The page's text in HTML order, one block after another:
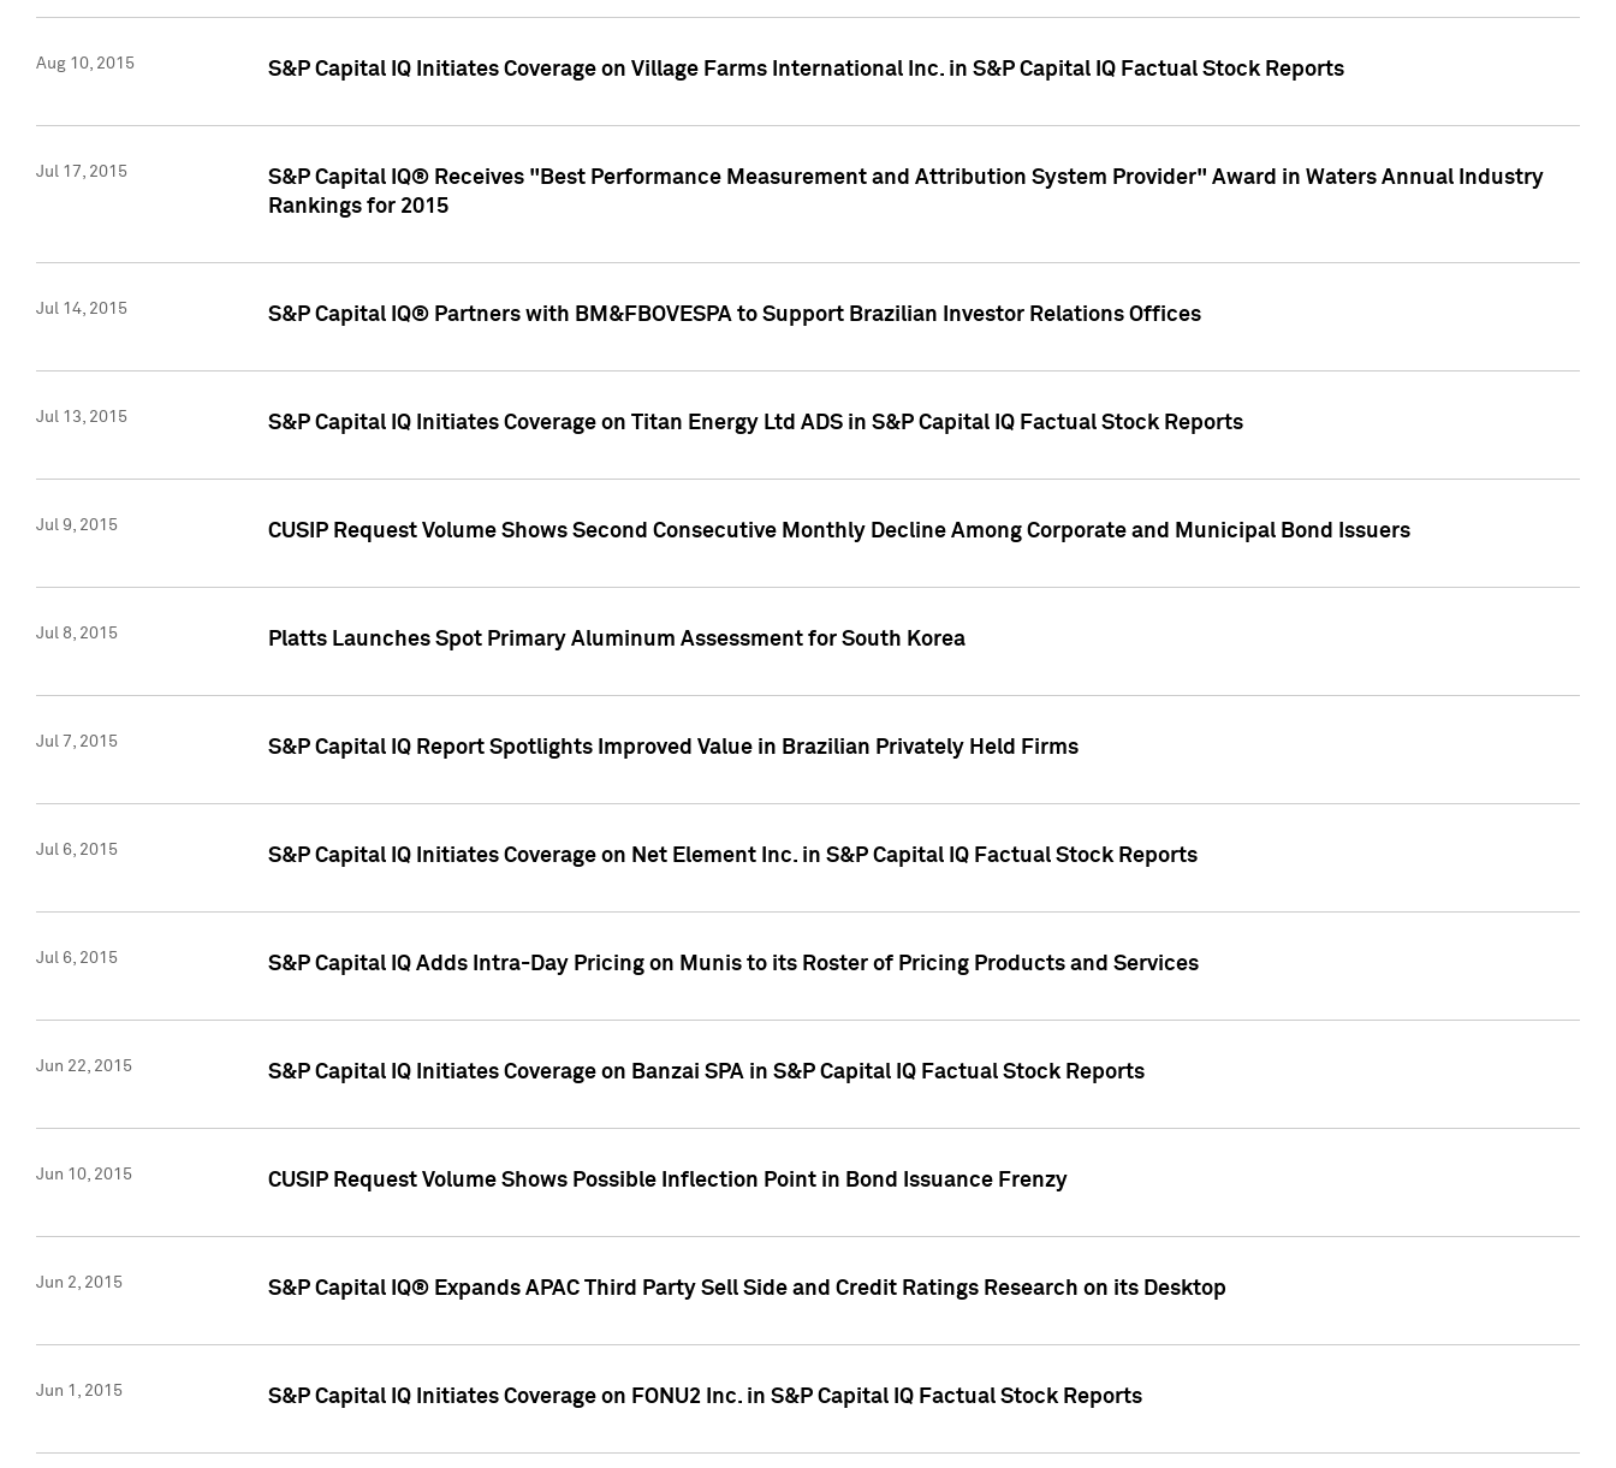
Aug 10, 2015 S&P Capital IQ Initiates Coverage on Village Farms International Inc. in S&P Capital IQ Factual Stock Reports
Jul 17, 2015
S&P Capital IQ® Receives "Best Performance Measurement and Attribution System Provider" Award in Waters Annual Industry
Rankings for 2015
Jul 14, 2015 S&P Capital IQ® Partners with BM&FBOVESPA to Support Brazilian Investor Relations Offices
Jul 13, 2015 S&P Capital IQ Initiates Coverage on Titan Energy Ltd ADS in S&P Capital IQ Factual Stock Reports
Jul 9, 2015 CUSIP Request Volume Shows Second Consecutive Monthly Decline Among Corporate and Municipal Bond Issuers
Jul 8, 2015 Platts Launches Spot Primary Aluminum Assessment for South Korea
Jul 7, 2015 S&P Capital IQ Report Spotlights Improved Value in Brazilian Privately Held Firms
Jul 6, 2015 S&P Capital IQ Initiates Coverage on Net Element Inc. in S&P Capital IQ Factual Stock Reports
Jul 6, 2015 S&P Capital IQ Adds Intra-Day Pricing on Munis to its Roster of Pricing Products and Services
Jun 22, 2015 S&P Capital IQ Initiates Coverage on Banzai SPA in S&P Capital IQ Factual Stock Reports
Jun 10, 2015 CUSIP Request Volume Shows Possible Inflection Point in Bond Issuance Frenzy
Jun 2, 2015 S&P Capital IQ® Expands APAC Third Party Sell Side and Credit Ratings Research on its Desktop
Jun 1, 2015 S&P Capital IQ Initiates Coverage on FONU2 Inc. in S&P Capital IQ Factual Stock Reports